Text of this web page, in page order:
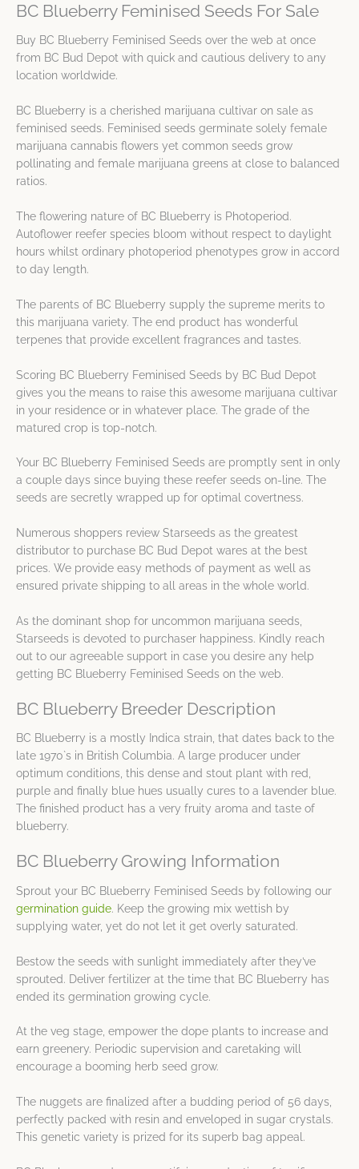
BC Blueberry Feminised Seeds For Sale
Buy BC Blueberry Feminised Seeds over the web at once
from BC Bud Depot with quick and cautious delivery to any
location worldwide.
BC Blueberry is a cherished marijuana cultivar on sale as
feminised seeds. Feminised seeds germinate solely female
marijuana cannabis flowers yet common seeds grow
pollinating and female marijuana greens at close to balanced
ratios.
The flowering nature of BC Blueberry is Photoperiod.
Autoflower reefer species bloom without respect to daylight
hours whilst ordinary photoperiod phenotypes grow in accord
to day length.
The parents of BC Blueberry supply the supreme merits to
this marijuana variety. The end product has wonderful
terpenes that provide excellent fragrances and tastes.
Scoring BC Blueberry Feminised Seeds by BC Bud Depot
gives you the means to raise this awesome marijuana cultivar
in your residence or in whatever place. The grade of the
matured crop is top-notch.
Your BC Blueberry Feminised Seeds are promptly sent in only
a couple days since buying these reefer seeds on-line. The
seeds are secretly wrapped up for optimal covertness.
Numerous shoppers review Starseeds as the greatest
distributor to purchase BC Bud Depot wares at the best
prices. We provide easy methods of payment as well as
ensured private shipping to all areas in the whole world.
As the dominant shop for uncommon marijuana seeds,
Starseeds is devoted to purchaser happiness. Kindly reach
out to our agreeable support in case you desire any help
getting BC Blueberry Feminised Seeds on the web.
BC Blueberry Breeder Description
BC Blueberry is a mostly Indica strain, that dates back to the
late 1970`s in British Columbia. A large producer under
optimum conditions, this dense and stout plant with red,
purple and finally blue hues usually cures to a lavender blue.
The finished product has a very fruity aroma and taste of
blueberry.
BC Blueberry Growing Information
Sprout your BC Blueberry Feminised Seeds by following our
germination guide. Keep the growing mix wettish by
supplying water, yet do not let it get overly saturated.
Bestow the seeds with sunlight immediately after they’ve
sprouted. Deliver fertilizer at the time that BC Blueberry has
ended its germination growing cycle.
At the veg stage, empower the dope plants to increase and
earn greenery. Periodic supervision and caretaking will
encourage a booming herb seed grow.
The nuggets are finalized after a budding period of 56 days,
perfectly packed with resin and enveloped in sugar crystals.
This genetic variety is prized for its superb bag appeal.